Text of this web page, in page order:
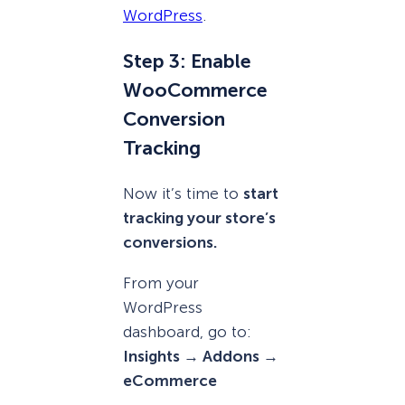
WordPress
Step 3: Enable
WooCommerce
Conversion
Tracking
Now it’s time to start
tracking your store’s
conversions.
From your
WordPress
dashboard, go to:
Insights → Addons →
eCommerce